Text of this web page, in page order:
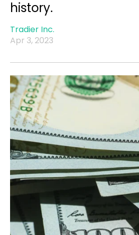
history.
Tradier Inc.
Apr 3, 2023